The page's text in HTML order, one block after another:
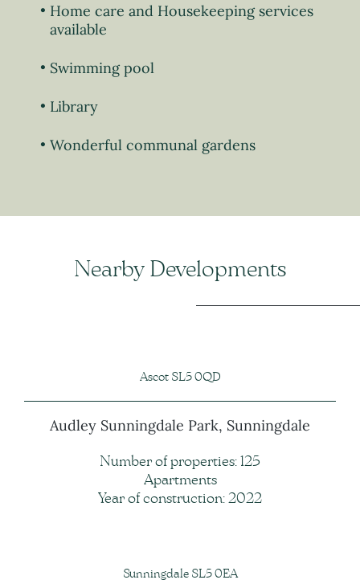
Home care and Housekeeping services
available
Swimming pool
Library
Wonderful communal gardens
Nearby Developments
Ascot SL5 0QD
Audley Sunningdale Park, Sunningdale
Number of properties: 125
Apartments
Year of construction: 2022
Sunningdale SL5 0EA